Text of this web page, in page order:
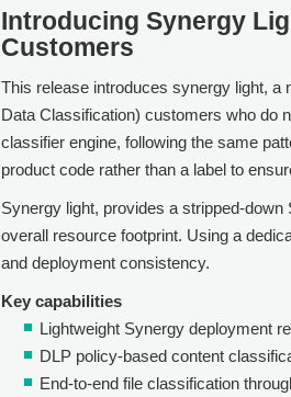
Introducing Synergy
Customers
This release introduces synergy light, a
Data Classification) customers who do
classifier engine, following the same
product code rather than a label to
Synergy light, provides a stripped-
overall resource footprint. Using a
and deployment consistency.
Key capabilities
Lightweight Synergy deployment
DLP policy-based content
End-to-end file classification